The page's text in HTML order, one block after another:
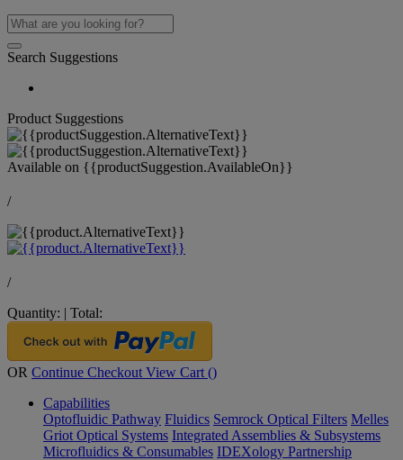
Search Suggestions
Product Suggestions
Available on {{productSuggestion.AvailableOn}}
/
/
Quantity: | Total:
OR Continue Checkout View Cart ()
Capabilities
Optofluidic Pathway Fluidics Semrock Optical Filters Melles
Griot Optical Systems Integrated Assemblies & Subsystems
Microfluidics & Consumables IDEXology Partnership